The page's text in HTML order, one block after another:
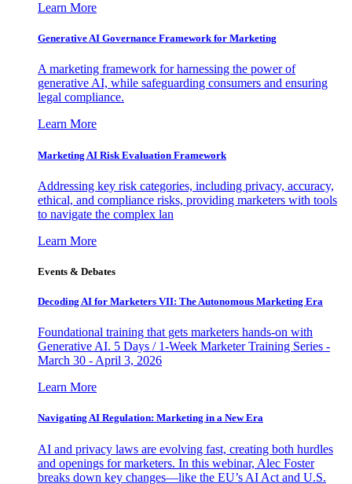
Learn More
Generative AI Governance Framework for Marketing
A marketing framework for harnessing the power of
generative AI, while safeguarding consumers and ensuring
legal compliance.
Learn More
Marketing AI Risk Evaluation Framework
Addressing key risk categories, including privacy, accuracy,
ethical, and compliance risks, providing marketers with tools
to navigate the complex lan
Learn More
Events & Debates
Decoding AI for Marketers VII: The Autonomous Marketing Era
Foundational training that gets marketers hands-on with
Generative AI. 5 Days / 1-Week Marketer Training Series -
March 30 - April 3, 2026
Learn More
Navigating AI Regulation: Marketing in a New Era
AI and privacy laws are evolving fast, creating both hurdles
and openings for marketers. In this webinar, Alec Foster
breaks down key changes—like the EU’s AI Act and U.S.